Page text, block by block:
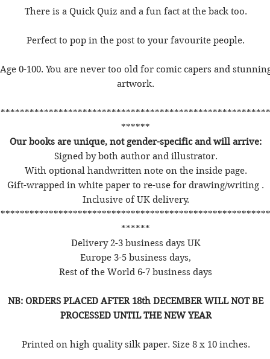
There is a Quick Quiz and a fun fact at the back too.
Perfect to pop in the post to your favourite people.
Age 0-100. You are never too old for comic capers and
artwork.
******
Our books are unique, not gender-specific and will arrive:
Signed by both author and illustrator.
With optional handwritten note on the inside page.
Gift-wrapped in white paper to re-use for drawing/writing .
Inclusive of UK delivery.
******
Delivery 2-3 business days UK
Europe 3-5 business days,
Rest of the World 6-7 business days
NB: ORDERS PLACED AFTER 18th DECEMBER WILL NOT BE
PROCESSED UNTIL THE NEW YEAR
Printed on high quality silk paper. Size 8 x 10 inches.